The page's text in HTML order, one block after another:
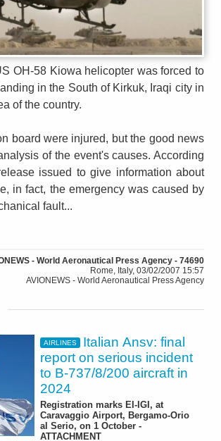
OH-58 Kiowa helicopter was forced to
in the South of Kirkuk, Iraqi city in
of the country.
board were injured, but the good news
of the event's causes. According
issued to give information about
in fact, the emergency was caused by
fault...
- World Aeronautical Press Agency - 74690
Rome, Italy, 03/02/2007 15:57
AVIONEWS - World Aeronautical Press Agency
AIRLINES
Italian Ansv: final
report on serious incident
to B-737/8/200 aircraft in
2024
Registration marks EI-IGI, at
Caravaggio Airport, Bergamo-Orio
al Serio, on 1 October -
ATTACHMENT